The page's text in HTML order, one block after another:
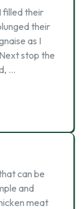
filled their
their
as I
stop the
…
can be
and
meat